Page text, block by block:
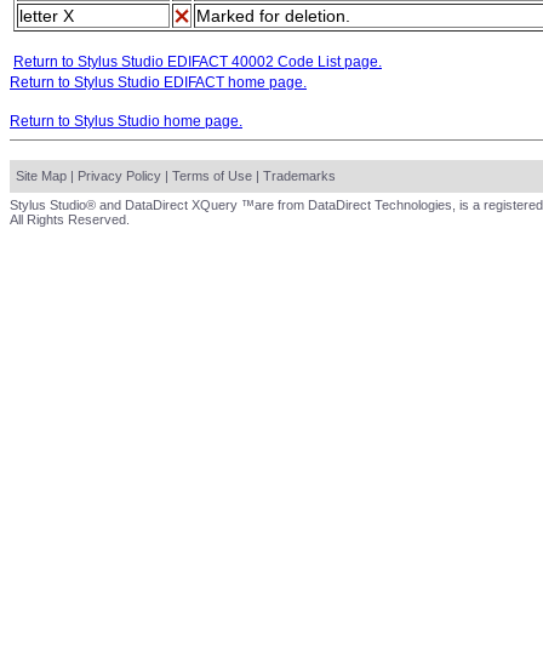
letter X
Marked for deletion.
Return to Stylus Studio EDIFACT 40002 Code List page.
Return to Stylus Studio EDIFACT home page.
Return to Stylus Studio home page.
Site Map | Privacy Policy | Terms of Use | Trademarks
Stylus Studio® and DataDirect XQuery ™are from DataDirect Technologies, is a
All Rights Reserved.